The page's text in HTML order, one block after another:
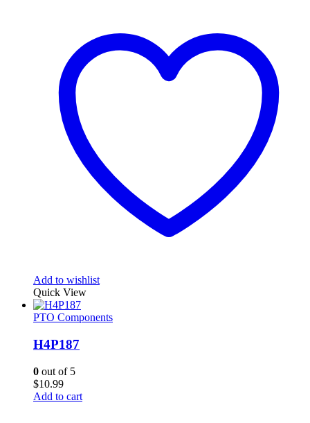
Add to wishlist
Quick View
PTO Components
H4P187
0 out of 5
$10.99
Add to cart